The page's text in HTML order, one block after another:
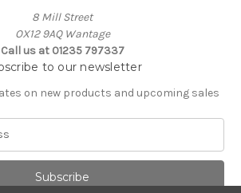
8 Mill Street
OX12 9AQ Wantage
Call us at 01235 797337
to our newsletter
on new products and upcoming sales